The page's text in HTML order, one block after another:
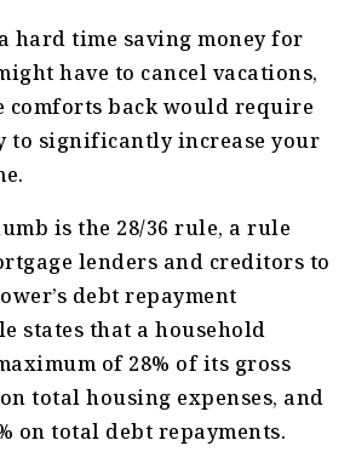
hard time saving money for
have to cancel vacations,
comforts back would require
to significantly increase your
is the 28/36 rule, a rule
lenders and creditors to
debt repayment
states that a household
of 28% of its gross
total housing expenses, and
on total debt repayments.